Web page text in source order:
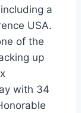
a
USA.
of the
up
with 34